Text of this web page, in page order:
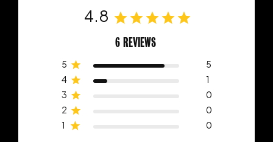
4.8
6 REVIEWS
5
5
4
1
3
0
2
0
1
0